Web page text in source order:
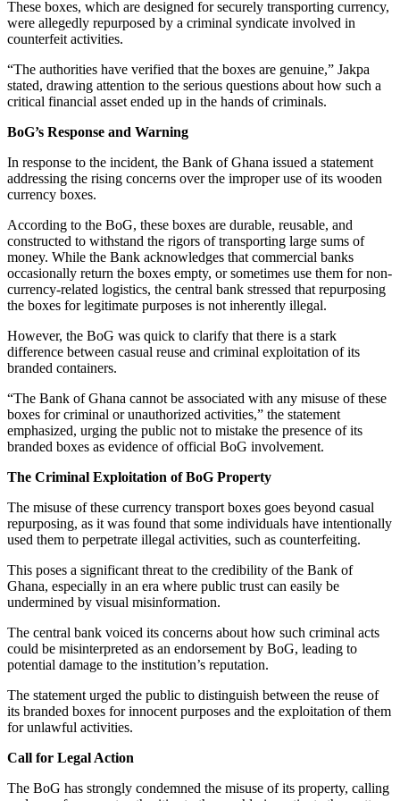
These boxes, which are designed for securely transporting currency,
were allegedly repurposed by a criminal syndicate involved in
counterfeit activities.
“The authorities have verified that the boxes are genuine,” Jakpa
stated, drawing attention to the serious questions about how such a
critical financial asset ended up in the hands of criminals.
BoG’s Response and Warning
In response to the incident, the Bank of Ghana issued a statement
addressing the rising concerns over the improper use of its wooden
currency boxes.
According to the BoG, these boxes are durable, reusable, and
constructed to withstand the rigors of transporting large sums of
money. While the Bank acknowledges that commercial banks
occasionally return the boxes empty, or sometimes use them for non-
currency-related logistics, the central bank stressed that repurposing
the boxes for legitimate purposes is not inherently illegal.
However, the BoG was quick to clarify that there is a stark
difference between casual reuse and criminal exploitation of its
branded containers.
“The Bank of Ghana cannot be associated with any misuse of these
boxes for criminal or unauthorized activities,” the statement
emphasized, urging the public not to mistake the presence of its
branded boxes as evidence of official BoG involvement.
The Criminal Exploitation of BoG Property
The misuse of these currency transport boxes goes beyond casual
repurposing, as it was found that some individuals have intentionally
used them to perpetrate illegal activities, such as counterfeiting.
This poses a significant threat to the credibility of the Bank of
Ghana, especially in an era where public trust can easily be
undermined by visual misinformation.
The central bank voiced its concerns about how such criminal acts
could be misinterpreted as an endorsement by BoG, leading to
potential damage to the institution’s reputation.
The statement urged the public to distinguish between the reuse of
its branded boxes for innocent purposes and the exploitation of them
for unlawful activities.
Call for Legal Action
The BoG has strongly condemned the misuse of its property, calling